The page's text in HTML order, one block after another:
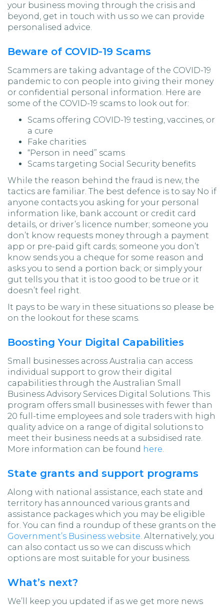
your business moving through the crisis and
beyond, get in touch with us so we can provide
personalised advice.
Beware of COVID-19 Scams
Scammers are taking advantage of the COVID-19
pandemic to con people into giving their money
or confidential personal information. Here are
some of the COVID-19 scams to look out for:
Scams offering COVID-19 testing, vaccines, or
a cure
Fake charities
“Person in need” scams
Scams targeting Social Security benefits
While the reason behind the fraud is new, the
tactics are familiar. The best defence is to say No if
anyone contacts you asking for your personal
information like, bank account or credit card
details, or driver’s licence number; someone you
don’t know requests money through a payment
app or pre-paid gift cards; someone you don’t
know sends you a cheque for some reason and
asks you to send a portion back; or simply your
gut tells you that it is too good to be true or it
doesn’t feel right.
It pays to be wary in these situations so please be
on the lookout for these scams.
Boosting Your Digital Capabilities
Small businesses across Australia can access
individual support to grow their digital
capabilities through the Australian Small
Business Advisory Services Digital Solutions. This
program offers small businesses with fewer than
20 full-time employees and sole traders with high
quality advice on a range of digital solutions to
meet their business needs at a subsidised rate.
More information can be found here.
State grants and support programs
Along with national assistance, each state and
territory has announced various grants and
assistance packages which you may be eligible
for. You can find a roundup of these grants on the
Government’s Business website. Alternatively, you
can also contact us so we can discuss which
options are most suitable for your business.
What’s next?
We’ll keep you updated if as we get more news